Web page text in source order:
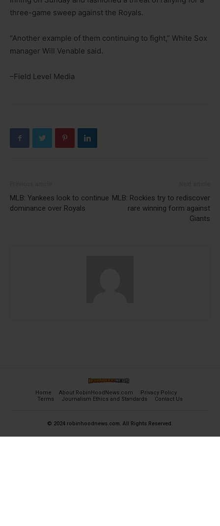
three-game sweep against the Royals.
“Another example of them continuing to fight,” White Sox
manager Will Venable said.
–Field Level Media
MLB: Yankees look to continue
dominance over Royals
MLB: Rockies try to rediscover
rare winning form against
Giants
Home About RobinHoodNews.com
Privacy Policy
Terms
Journalism Ethics and Standards Contact Us
© 2024 robinhoodnews.com. All Rights Reserved.